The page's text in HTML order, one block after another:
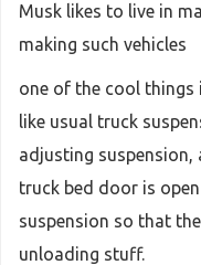
Musk likes to live in
making such vehicles
one of the cool things
like usual truck
adjusting suspension,
truck bed door is
suspension so that
unloading stuff.